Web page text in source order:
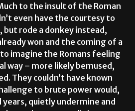
to the insult of the Roman
even have the courtesy to
but rode a donkey instead,
won and the coming of a
imagine the Romans feeling
way – more likely bemused,
They couldn’t have known
to brute power would,
quietly undermine and